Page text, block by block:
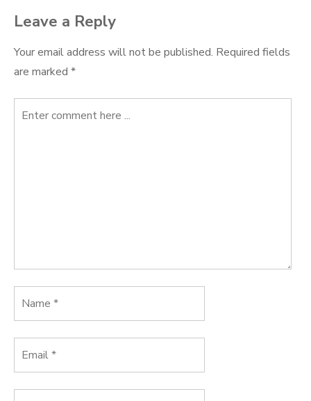
Leave a Reply
Your email address will not be published. Required fields
are marked *